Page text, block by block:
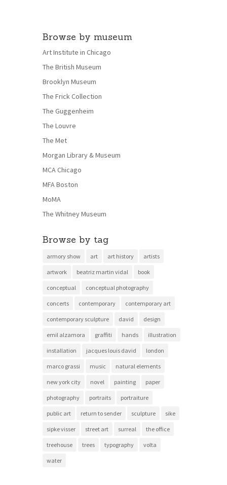
Browse by museum
Art Institute in Chicago
The British Museum
Brooklyn Museum
The Frick Collection
The Guggenheim
The Louvre
The Met
Morgan Library & Museum
MCA Chicago
MFA Boston
MoMA
The Whitney Museum
Browse by tag
armory show art art history artists
artwork beatriz martin vidal book
conceptual conceptual photography
concerts contemporary contemporary art
contemporary sculpture david design
emil alzamora graffiti hands illustration
installation jacques louis david london
marco grassi music natural elements
new york city novel painting paper
photography portraits portraiture
public art return to sender sculpture sike
sipke visser street art surreal the office
treehouse trees typography volta
water